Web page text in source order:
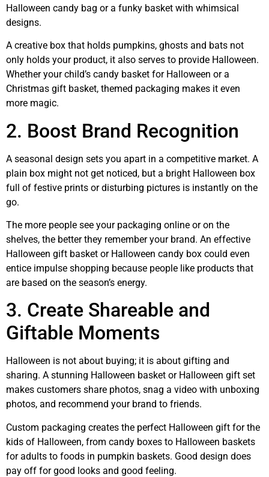
Halloween candy bag or a funky basket with whimsical
designs.
A creative box that holds pumpkins, ghosts and bats not
only holds your product, it also serves to provide Halloween.
Whether your child’s candy basket for Halloween or a
Christmas gift basket, themed packaging makes it even
more magic.
2. Boost Brand Recognition
A seasonal design sets you apart in a competitive market. A
plain box might not get noticed, but a bright Halloween box
full of festive prints or disturbing pictures is instantly on the
go.
The more people see your packaging online or on the
shelves, the better they remember your brand. An effective
Halloween gift basket or Halloween candy box could even
entice impulse shopping because people like products that
are based on the season’s energy.
3. Create Shareable and
Giftable Moments
Halloween is not about buying; it is about gifting and
sharing. A stunning Halloween basket or Halloween gift set
makes customers share photos, snag a video with unboxing
photos, and recommend your brand to friends.
Custom packaging creates the perfect Halloween gift for the
kids of Halloween, from candy boxes to Halloween baskets
for adults to foods in pumpkin baskets. Good design does
pay off for good looks and good feeling.